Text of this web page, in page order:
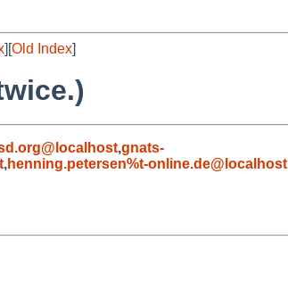
][Old Index]
,gnats-
,henning.petersen%t-online.de@localhost